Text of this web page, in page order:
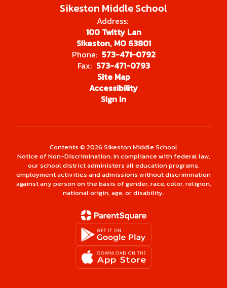
Sikeston Middle School
Address:
100 Twitty Lan
Sikeston, MO 63801
Phone: 573-471-0792
Fax: 573-471-0793
Site Map
Accessibility
Sign In
Contents © 2026 Sikeston Middle School
Notice of Non-Discrimination: In compliance with federal law,
our school district administers all education programs,
employment activities and admissions without discrimination
against any person on the basis of gender, race, color, religion,
national origin, age, or disability.